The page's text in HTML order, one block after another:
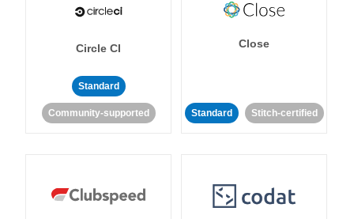
Circle CI
Standard
Community-supported
Close
Standard Stitch-certified